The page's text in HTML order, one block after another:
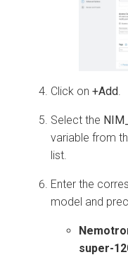
Click on +Add.
Select the
variable from
list.
Enter the
model and
super-